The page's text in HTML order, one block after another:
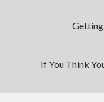
If You Think